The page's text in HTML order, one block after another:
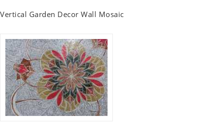
Vertical Garden Decor Wall Mosaic